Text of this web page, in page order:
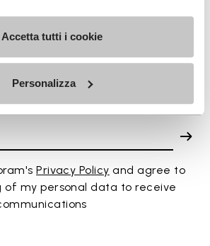
Accetta tutti i cookie
Personalizza
Privacy Policy and agree to
of my personal data to receive